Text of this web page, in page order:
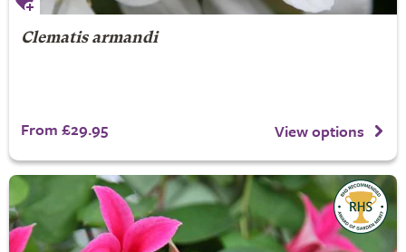
Clematis armandi
From £29.95 View options